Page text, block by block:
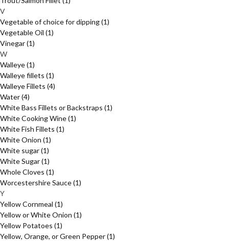
V
Vegetable of choice for dipping(1)
Vegetable Oil (1)
Vinegar(1)
W
Walleye(1)
Walleye fillets (1)
Walleye Fillets (4)
Water(4)
White Bass Fillets or Backstraps (1)
White Cooking Wine(1)
White Fish Fillets (1)
White Onion (1)
White sugar(1)
White Sugar(1)
Whole Cloves (1)
Worcestershire Sauce(1)
Y
Yellow Cornmeal (1)
Yellow or White Onion (1)
Yellow Potatoes (1)
Yellow, Orange, or Green Pepper(1)